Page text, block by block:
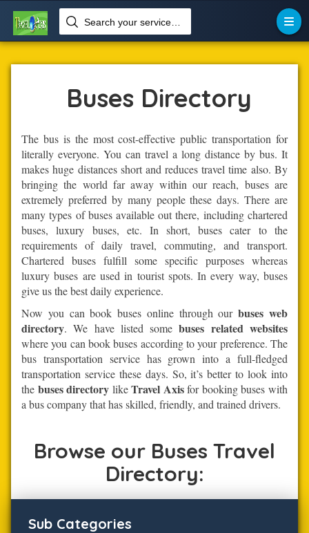
Home
Transportation
 Buses

Buses Directory
The bus is the most cost-effective public transportation for
literally everyone. You can travel a long distance by bus. It
makes huge distances short and reduces travel time also. By
bringing the world far away within our reach, buses are
extremely preferred by many people these days. There are
many types of buses available out there, including chartered
buses, luxury buses, etc. In short, buses cater to the
requirements of daily travel, commuting, and transport.
Chartered buses fulfill some specific purposes whereas
luxury buses are used in tourist spots. In every way, buses
give us the best daily experience.
Now you can book buses online through ourbuses web
directory. We have listed somebuses related websites
where you can book buses according to your preference. The
bus transportation service has grown into a full-fledged
transportation service these days. So, it’s better to look into
the buses directory likeTravel Axisfor booking buses with
a bus company that has skilled, friendly, and trained drivers.
Browse our Buses Travel
Directory:
Sub Categories